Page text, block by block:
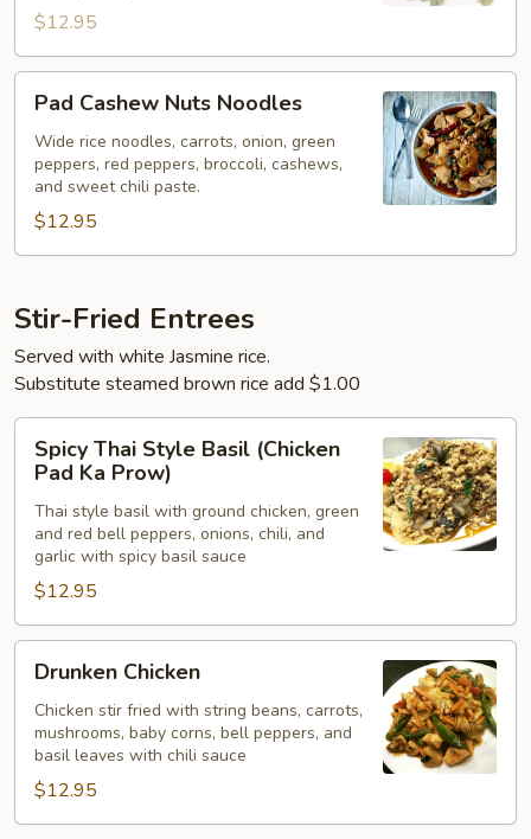
$12.95
Cashew
Nuts
Noodles
Pad Cashew Nuts Noodles
Wide rice noodles, carrots, onion, green
peppers, red peppers, broccoli, cashews,
and sweet chili paste.
$12.95
Stir-Fried Entrees
Served with white Jasmine rice.
Substitute steamed brown rice add $1.00
Thai
Style
Basil
(Chicken
Pad
Ka
Prow)
Spicy Thai Style Basil (Chicken
Pad Ka Prow)
Thai style basil with ground chicken, green
and red bell peppers, onions, chili, and
garlic with spicy basil sauce
$12.95
Chicken
Drunken Chicken
Chicken stir fried with string beans, carrots,
mushrooms, baby corns, bell peppers, and
basil leaves with chili sauce
$12.95